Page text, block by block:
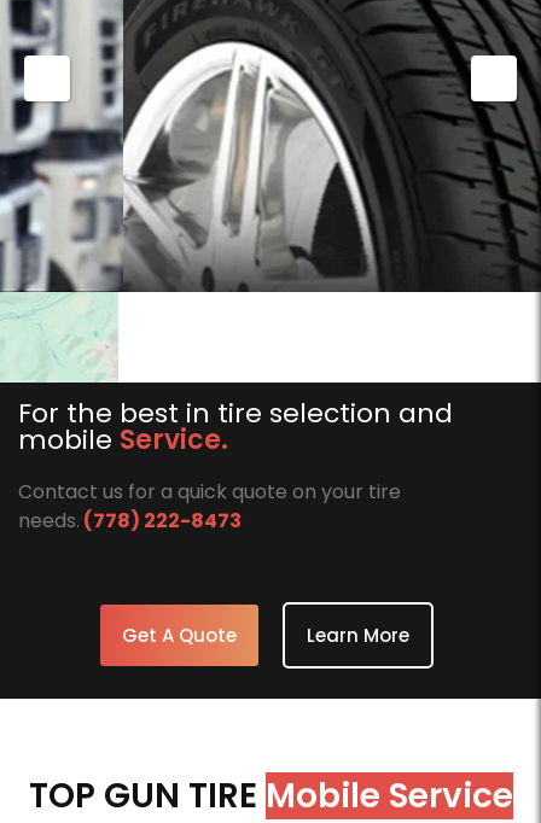
For the best in tire selection and
mobile Service.
Contact us for a quick quote on your tire
needs. (778) 222-8473
Get A Quote Learn More
TOP GUN TIRE Mobile Service